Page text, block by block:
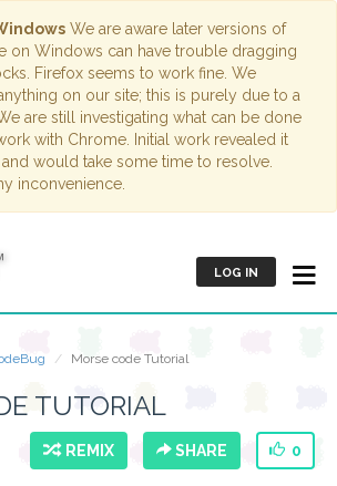
We are aware later versions of
on Windows can have trouble dragging
Firefox seems to work fine. We
on our site; this is purely due to a
are still investigating what can be done
with Chrome. Initial work revealed it
would take some time to resolve.
inconvenience.
LOG IN
Morse code Tutorial
TUTORIAL
REMIX SHARE 0